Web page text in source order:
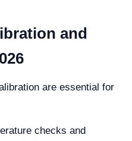
and
are essential for
checks and